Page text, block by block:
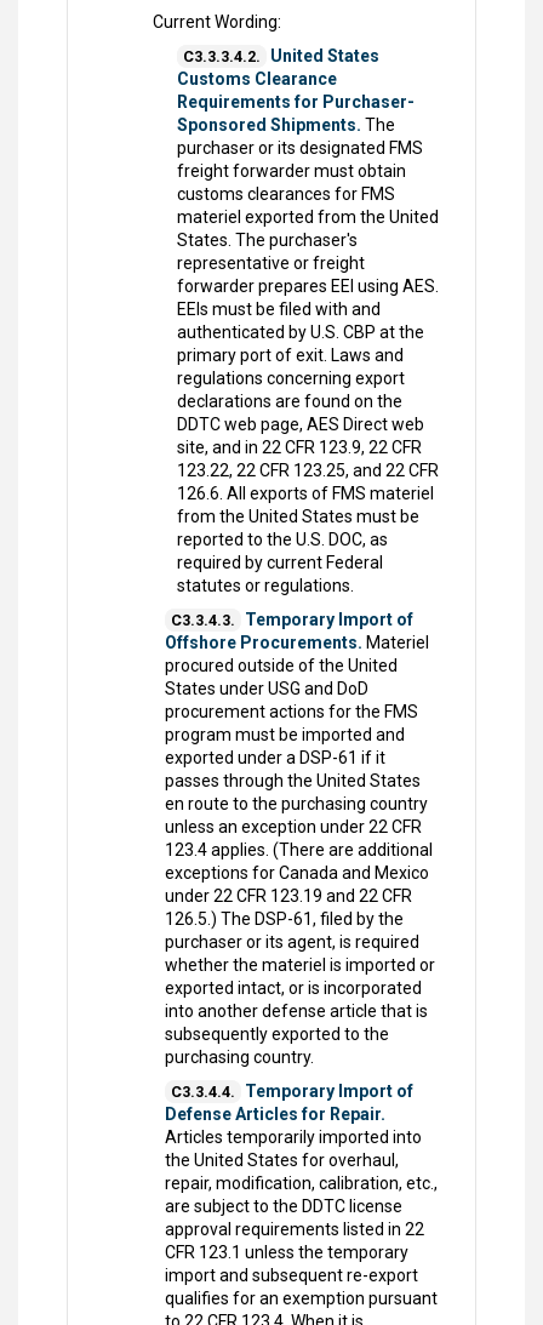
Current Wording:
C3.3.3.4.2.
United States
Customs Clearance
Requirements for Purchaser-
Sponsored Shipments. The
purchaser or its designated FMS
freight forwarder must obtain
customs clearances for FMS
materiel exported from the United
States. The purchaser's
representative or freight
forwarder prepares EEI using AES.
EEIs must be filed with and
authenticated by U.S. CBP at the
primary port of exit. Laws and
regulations concerning export
declarations are found on the
DDTC web page, AES Direct web
site, and in 22 CFR 123.9, 22 CFR
123.22, 22 CFR 123.25, and 22 CFR
126.6. All exports of FMS materiel
from the United States must be
reported to the U.S. DOC, as
required by current Federal
statutes or regulations.
C3.3.4.3.
Temporary Import of
Offshore Procurements. Materiel
procured outside of the United
States under USG and DoD
procurement actions for the FMS
program must be imported and
exported under a DSP-61 if it
passes through the United States
en route to the purchasing country
unless an exception under 22 CFR
123.4 applies. (There are additional
exceptions for Canada and Mexico
under 22 CFR 123.19 and 22 CFR
126.5.) The DSP-61, filed by the
purchaser or its agent, is required
whether the materiel is imported or
exported intact, or is incorporated
into another defense article that is
subsequently exported to the
purchasing country.
C3.3.4.4.
Temporary Import of
Defense Articles for Repair.
Articles temporarily imported into
the United States for overhaul,
repair, modification, calibration, etc.,
are subject to the DDTC license
approval requirements listed in 22
CFR 123.1 unless the temporary
import and subsequent re-export
qualifies for an exemption pursuant